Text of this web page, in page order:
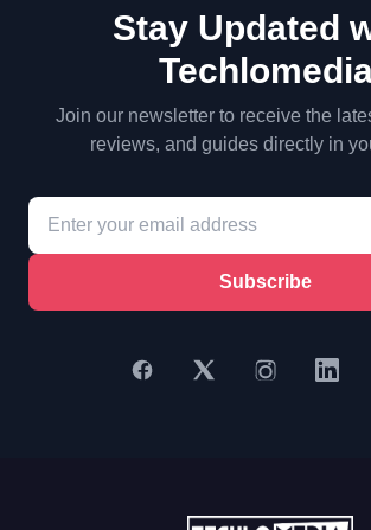
Stay Updated
Join our newsletter to receive the
reviews, and guides directly in
Subscribe